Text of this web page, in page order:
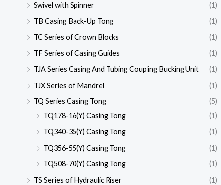
Swivel with Spinner
(1)
TB Casing Back-Up Tong
(1)
TC Series of Crown Blocks
(1)
TF Series of Casing Guides
(1)
TJA Series Casing And Tubing Coupling Bucking Unit
(1)
TJX Series of Mandrel
(1)
TQ Series Casing Tong
(5)
TQ178-16(Y) Casing Tong
(1)
TQ340-35(Y) Casing Tong
(1)
TQ356-55(Y) Casing Tong
(1)
TQ508-70(Y) Casing Tong
(1)
TS Series of Hydraulic Riser
(1)